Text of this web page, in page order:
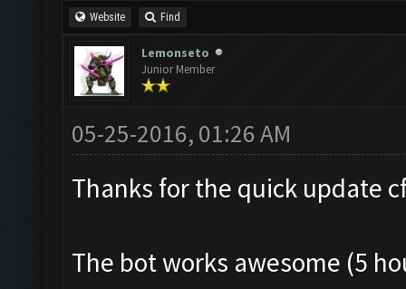
Website Find
Lemonseto
Junior Member
05-25-2016, 01:26 AM
Thanks for the quick update
The bot works awesome (5